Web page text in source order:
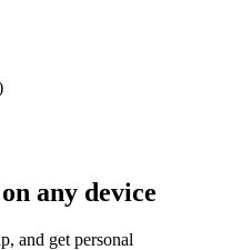
any device
and get personal